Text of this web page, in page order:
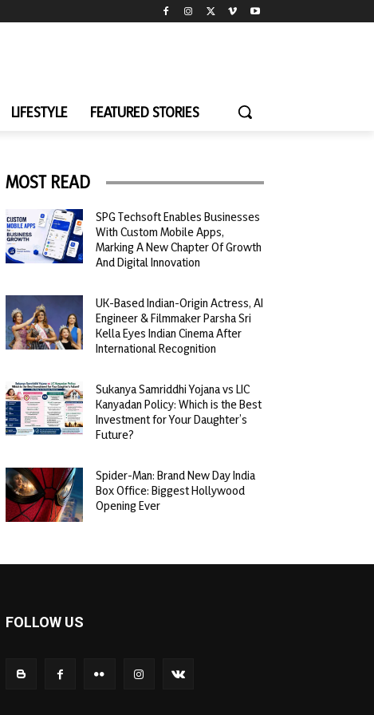
LIFESTYLE FEATURED STORIES
MOST READ
SPG Techsoft Enables Businesses
With Custom Mobile Apps,
Marking A New Chapter Of Growth
And Digital Innovation
UK-Based Indian-Origin Actress, AI
Engineer & Filmmaker Parsha Sri
Kella Eyes Indian Cinema After
International Recognition
Sukanya Samriddhi Yojana vs LIC
Kanyadan Policy: Which is the Best
Investment for Your Daughter’s
Future?
Spider-Man: Brand New Day India
Box Office: Biggest Hollywood
Opening Ever
FOLLOW US